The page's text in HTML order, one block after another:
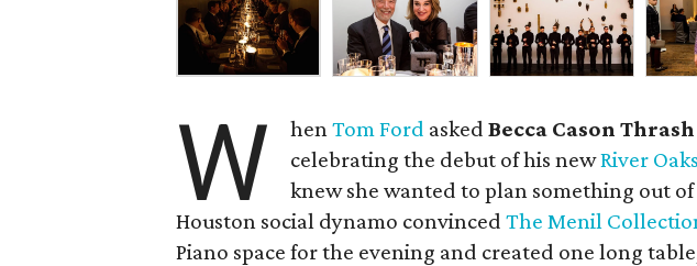
W henTom Ford asked Becca Cason
celebrating the debut of his newRiver
knew she wanted to plan something out
Houston social dynamo convincedThe Menil
Piano space for the evening and created one long